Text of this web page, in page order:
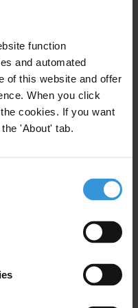
function
and automated
of this website and offer
When you click
cookies. If you want
'About' tab.
Integrity
within their
is a hands-on, practical
in
sector in